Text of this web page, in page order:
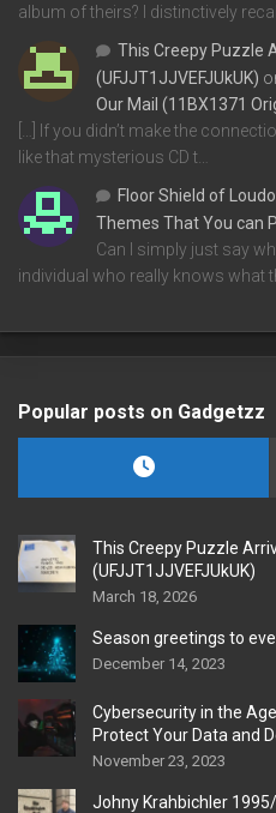
album of theirs? I distinctively
This Creepy Puzzle
(UFJJT1JJVEFJUkUK)
Our Mail (11BX1371
[…] If you didn’t make the
like that mysterious CD t…
Floor Shield of
Themes That You can
Can I simply just say
individual who really knows what
Popular posts on Gadgetzz
This Creepy Puzzle
(UFJJT1JJVEFJUkUK)
March 18, 2026
Season greetings to
December 14, 2023
Cybersecurity in the
Protect Your Data and
November 23, 2023
Johny Krahbichler